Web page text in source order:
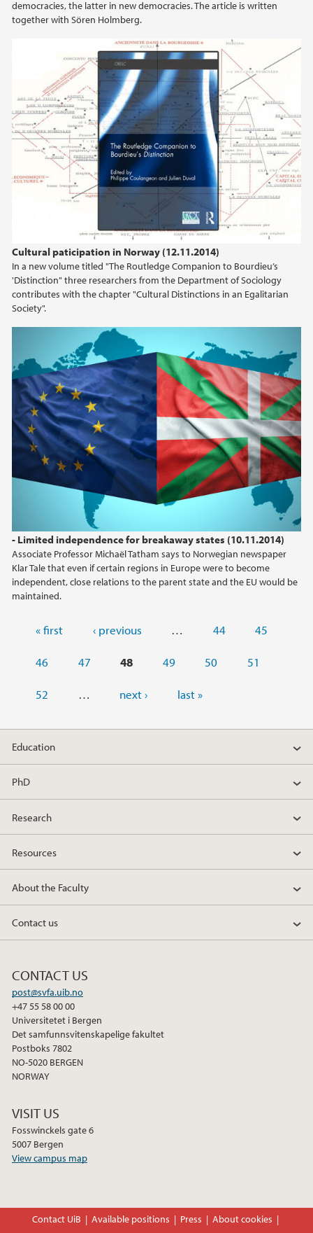
democracies, the latter in new democracies. The article is written
together with Sören Holmberg.
Cultural paticipation in Norway (12.11.2014)
In a new volume titled "The Routledge Companion to Bourdieu’s
'Distinction" three researchers from the Department of Sociology
contributes with the chapter "Cultural Distinctions in an Egalitarian
Society".
- Limited independence for breakaway states (10.11.2014)
Associate Professor Michaël Tatham says to Norwegian newspaper
Klar Tale that even if certain regions in Europe were to become
independent, close relations to the parent state and the EU would be
maintained.
Pages« first ‹ previous … 44 45
46 47 48 49 50 51
52 … next › last »
Education
PhD
Research
Resources
About the Faculty
Contact us
CONTACT US
post@svfa.uib.no
+47 55 58 00 00
Universitetet i Bergen
Det samfunnsvitenskapelige fakultet
Postboks 7802
NO-5020 BERGEN
NORWAY
VISIT US
Fosswinckels gate 6
5007 Bergen
View campus map
Contact UiB Available positions Press
About cookies